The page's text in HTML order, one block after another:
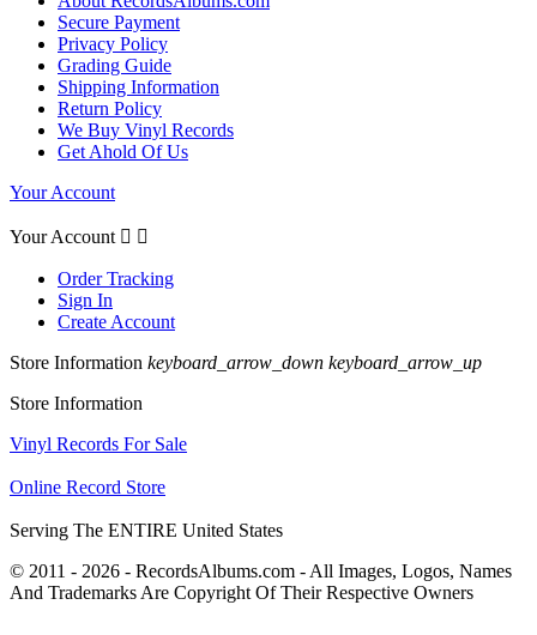
Secure Payment
Privacy Policy
Grading Guide
Shipping Information
Return Policy
We Buy Vinyl Records
Get Ahold Of Us
Your Account
Your Account  
Order Tracking
Sign In
Create Account
Store Information keyboard_arrow_down keyboard_arrow_up
Store Information
Vinyl Records For Sale
Online Record Store
Serving The ENTIRE United States
© 2011 - 2026 - RecordsAlbums.com - All Images, Logos, Names
And Trademarks Are Copyright Of Their Respective Owners